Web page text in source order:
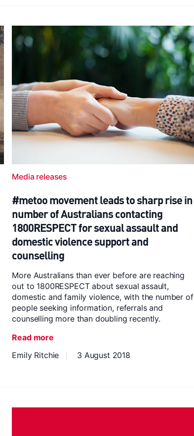
Media releases
#metoo movement leads to sharp rise in
number of Australians contacting
1800RESPECT for sexual assault and
domestic violence support and
counselling
More Australians than ever before are reaching
out to 1800RESPECT about sexual assault,
domestic and family violence, with the number of
people seeking information, referrals and
counselling more than doubling recently.
Read more
Emily Ritchie
3 August 2018